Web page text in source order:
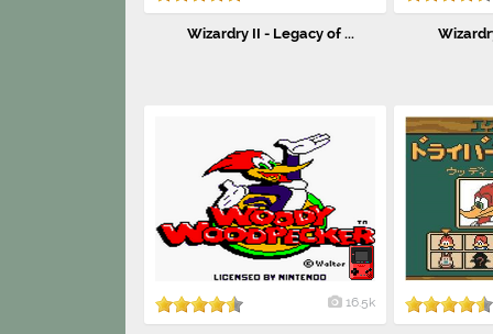
Wizardry II - Legacy of ...
16.5k